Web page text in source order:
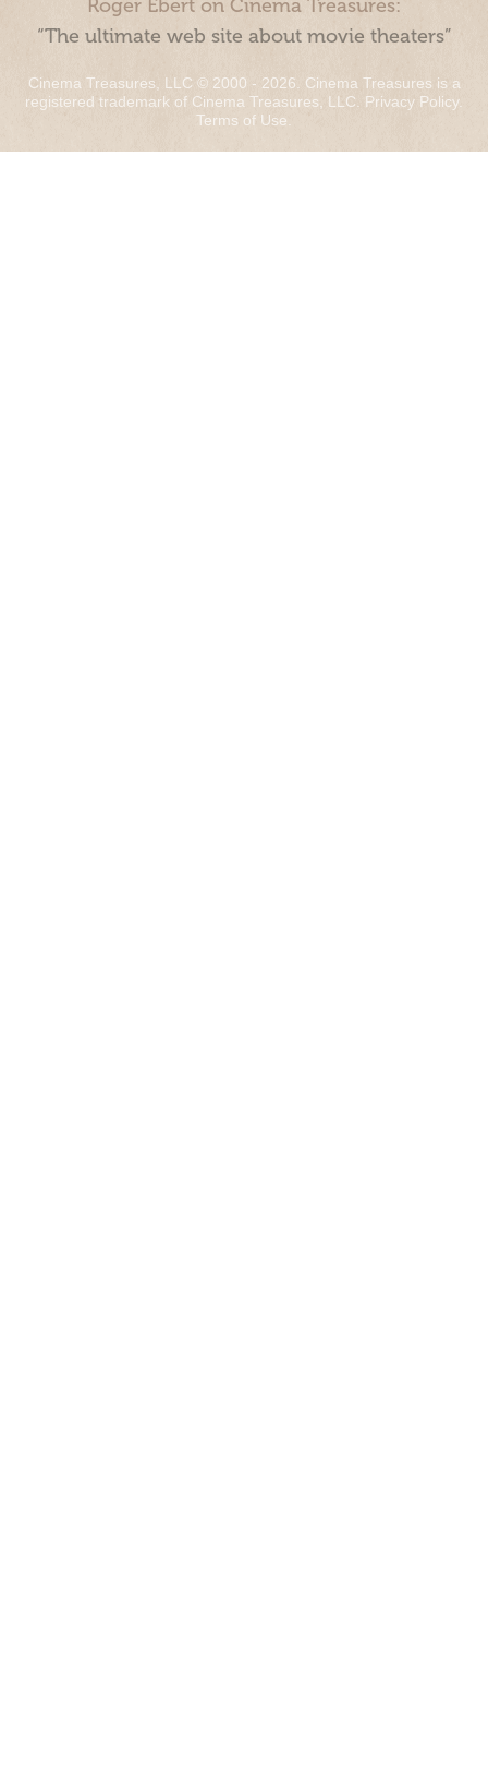
Roger Ebert on Cinema Treasures:
“The ultimate web site about movie theaters”
Cinema Treasures, LLC © 2000 - 2026. Cinema Treasures is a
registered trademark of Cinema Treasures, LLC. Privacy Policy.
Terms of Use